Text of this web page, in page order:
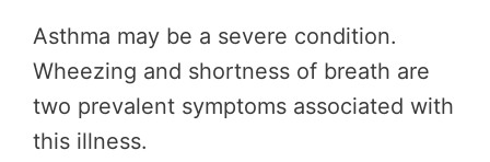
Asthma may be a severe condition.
Wheezing and shortness of breath are
two prevalent symptoms associated with
this illness.